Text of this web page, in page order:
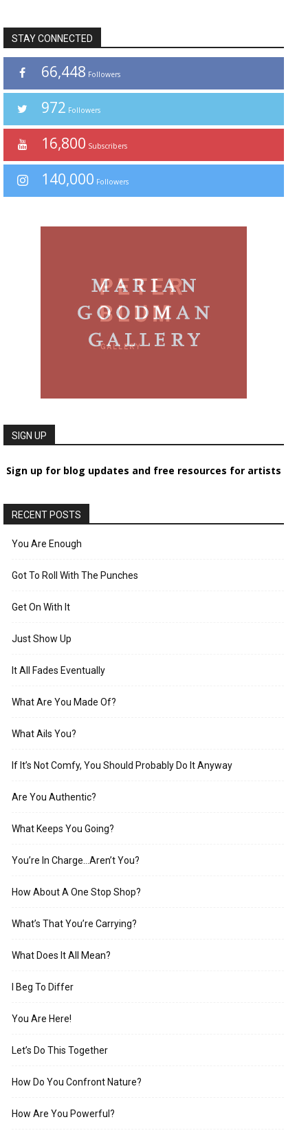
STAY CONNECTED
66,448 Followers
972 Followers
16,800 Subscribers
140,000 Followers
SIGN UP
Sign up for blog updates and free resources for artists
RECENT POSTS
You Are Enough
Got To Roll With The Punches
Get On With It
Just Show Up
It All Fades Eventually
What Are You Made Of?
What Ails You?
If It’s Not Comfy, You Should Probably Do It Anyway
Are You Authentic?
What Keeps You Going?
You’re In Charge…Aren’t You?
How About A One Stop Shop?
What’s That You’re Carrying?
What Does It All Mean?
I Beg To Differ
You Are Here!
Let’s Do This Together
How Do You Confront Nature?
How Are You Powerful?